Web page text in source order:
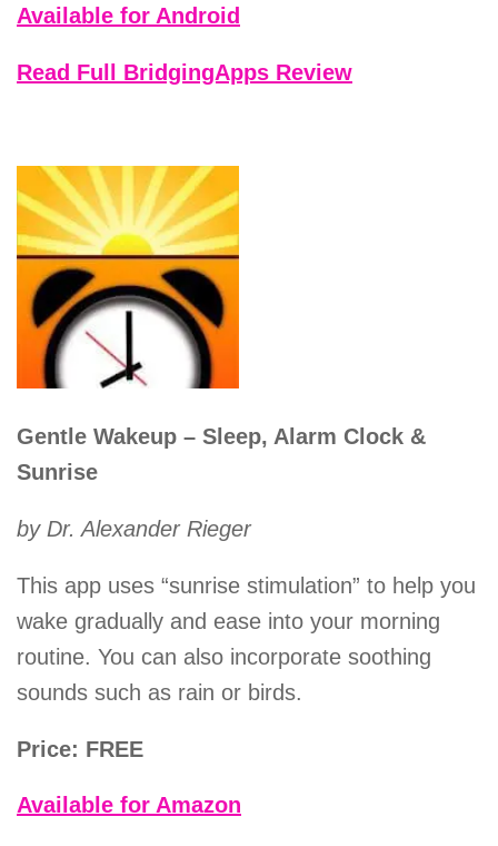
Available for Android
Read Full BridgingApps Review
Gentle Wakeup – Sleep, Alarm Clock &
Sunrise
by Dr. Alexander Rieger
This app uses “sunrise stimulation” to help you
wake gradually and ease into your morning
routine. You can also incorporate soothing
sounds such as rain or birds.
Price: FREE
Available for Amazon